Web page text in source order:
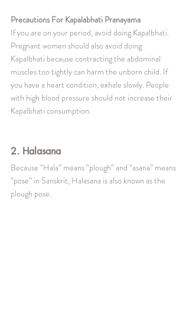
Precautions For Kapalabhati Pranayama
If you are on your period, avoid doing Kapalbhati.
Pregnant women should also avoid doing
Kapalbhati because contracting the abdominal
muscles too tightly can harm the unborn child. If
you have a heart condition, exhale slowly. People
with high blood pressure should not increase their
Kapalbhati consumption.
2. Halasana
Because “Hala” means “plough” and “asana” means
“pose” in Sanskrit, Halasana is also known as the
plough pose.